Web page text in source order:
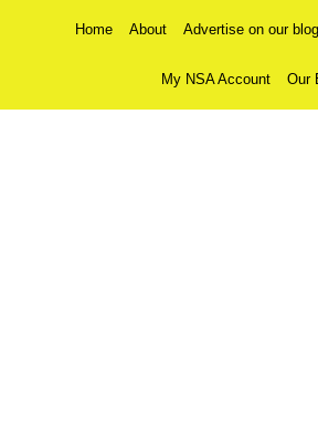
Home About Advertise on our blog
My NSA Account Our